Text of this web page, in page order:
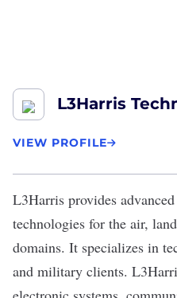
L3Harris
VIEW PROFILE
L3Harris provides
technologies for the air,
domains. It specializes in
and military clients.